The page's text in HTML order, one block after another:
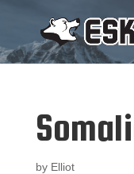
by Elliot